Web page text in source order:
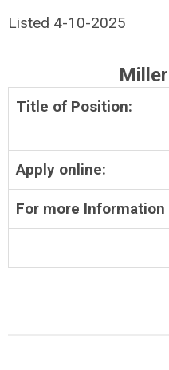
Listed 4-10-2025
Title of
Apply online:
For more